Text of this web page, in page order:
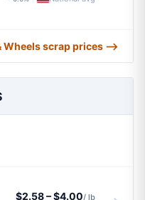
Wheels scrap prices ⟶
$2.58–$4.00/ lb